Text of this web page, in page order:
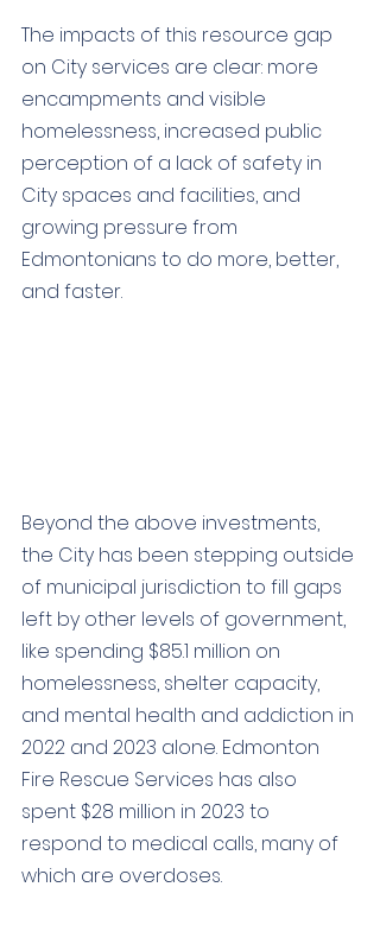
The impacts of this resource gap
on City services are clear: more
encampments and visible
homelessness, increased public
perception of a lack of safety in
City spaces and facilities, and
growing pressure from
Edmontonians to do more, better,
and faster.
Beyond the above investments,
the City has been stepping outside
of municipal jurisdiction to fill gaps
left by other levels of government,
like spending $85.1 million on
homelessness, shelter capacity,
and mental health and addiction in
2022 and 2023 alone. Edmonton
Fire Rescue Services has also
spent $28 million in 2023 to
respond to medical calls, many of
which are overdoses.